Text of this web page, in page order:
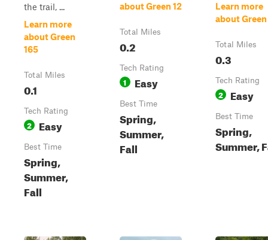
the trail, ...
Learn more
about Green
165
Total Miles
0.1
Tech Rating
2 Easy
Best Time
Spring,
Summer,
Fall
about Green 12
Total Miles
0.2
Tech Rating
1 Easy
Best Time
Spring,
Summer,
Fall
Learn more
about Green
Total Miles
0.3
Tech Rating
2 Easy
Best Time
Spring,
Summer,